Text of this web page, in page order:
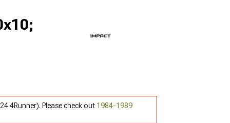
4Runner). Please check out 1984-1989